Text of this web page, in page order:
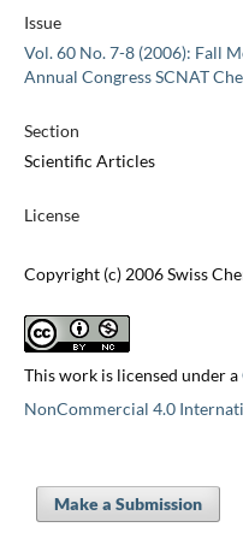
Issue
Vol. 60 No. 7-8 (2006): Fall
Annual Congress SCNAT
Section
Scientific Articles
License
Copyright (c) 2006 Swiss
This work is licensed under a
NonCommercial 4.0
Make a Submission